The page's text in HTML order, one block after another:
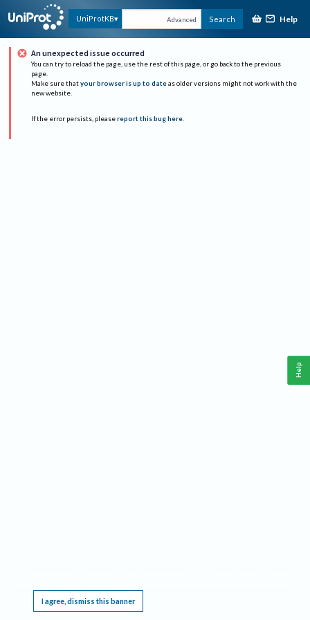
UniProtKB Advanced Search Help
An unexpected issue occurred
You can try to reload the page, use the rest of this page, or go back to the previous
page.
Make sure that your browser is up to date as older versions might not work with the
new website.
If the error persists, please report this bug here.
I agree, dismiss this banner
Help